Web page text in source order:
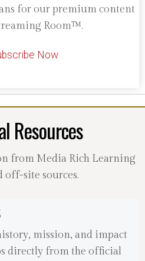
for our premium content
Room™.
Now
Resources
from Media Rich Learning
off-site sources.
mission, and impact
directly from the official